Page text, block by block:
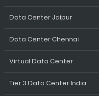
Data Center Jaipur
Data Center Chennai
Virtual Data Center
Tier 3 Data Center India